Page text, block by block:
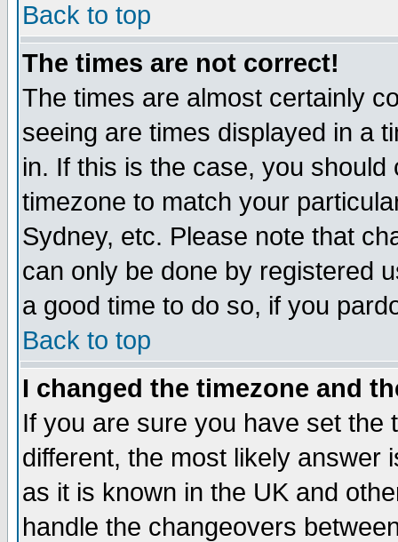
Back to top
The times are not correct!
The times are almost certainly
seeing are times displayed in a
in. If this is the case, you
timezone to match your
Sydney, etc. Please note that
can only be done by registered
a good time to do so, if you
Back to top
I changed the timezone and
If you are sure you have set the
different, the most likely answer
as it is known in the UK and
handle the changeovers